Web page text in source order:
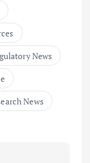
News
News